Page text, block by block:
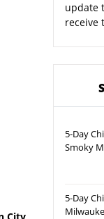
update
receive
5-Day
Smoky
5-Day